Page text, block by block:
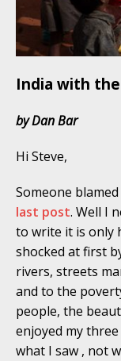
India with the
by Dan Bar
Hi Steve,
Someone
last post. Well I
to write it is only
shocked at first
rivers, streets
and to the
people, the
enjoyed my
what I saw , not